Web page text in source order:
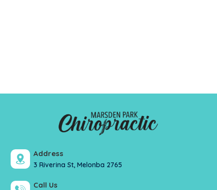
Address
3 Riverina St, Melonba 2765
Call Us